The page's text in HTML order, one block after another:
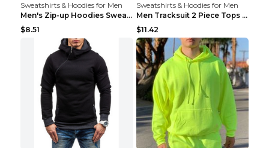
Sweatshirts & Hoodies for Men
Men's Zip-up Hoodies Sweatshirt With Drawstring An...
$8.51
Sweatshirts & Hoodies for Men
Men Tracksuit 2 Piece Tops and Pants Mens Sweat Su...
$11.42